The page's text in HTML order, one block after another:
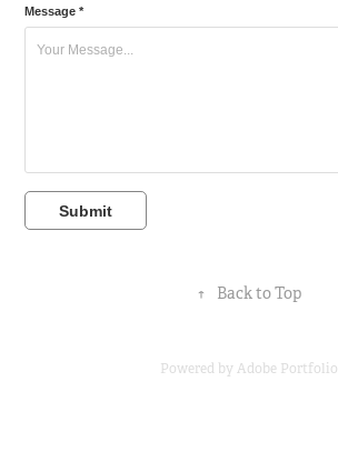
Message *
Submit
↑ Back to Top
Powered byAdobe Portfolio